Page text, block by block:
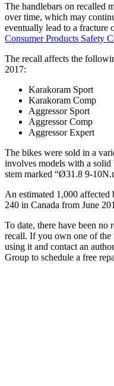
The handlebars on recalled
over time, which may
eventually lead to a fracture
Consumer Products Safety
The recall affects the
2017:
Karakoram Sport
Karakoram Comp
Aggressor Sport
Aggressor Comp
Aggressor Expert
The bikes were sold in a
involves models with a
stem marked “Ø31.8 9-
An estimated 1,000
240 in Canada from June
To date, there have been no
recall. If you own one of the
using it and contact an
Group to schedule a free